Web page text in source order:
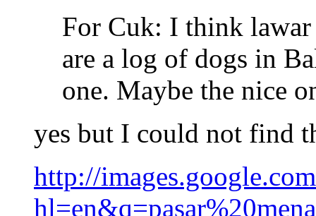
For Cuk: I think
are a log of dogs in
one. Maybe the nice
yes but I could not find
http://